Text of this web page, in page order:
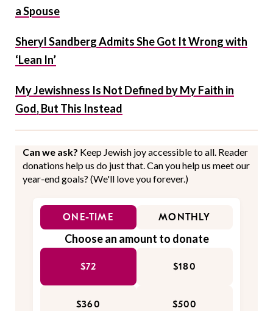
a Spouse
Sheryl Sandberg Admits She Got It Wrong with
‘Lean In’
My Jewishness Is Not Defined by My Faith in
God, But This Instead
Can we ask? Keep Jewish joy accessible to all. Reader
donations help us do just that. Can you help us meet our
year-end goals? (We'll love you forever.)
ONE-TIME MONTHLY
Choose an amount to donate
$72 $180
$360 $500